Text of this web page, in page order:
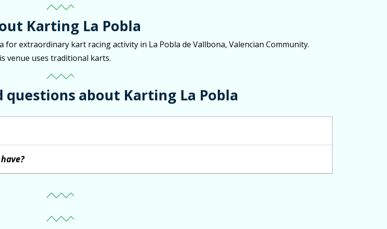
Karting La Pobla
extraordinary kart racing activity in La Pobla de Vallbona, Valencian Community.
venue uses traditional karts.
questions about Karting La Pobla